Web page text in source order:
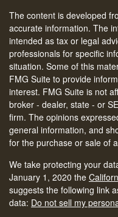
The content is developed
accurate information. The
intended as tax or legal
professionals for specific
situation. Some of this
FMG Suite to provide
interest. FMG Suite is not
broker - dealer, state - or
firm. The opinions
general information, and
for the purchase or sale of
We take protecting your
January 1, 2020 the
suggests the following link
data: Do not sell my